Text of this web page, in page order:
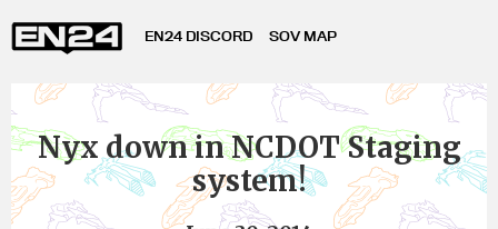
EN24 DISCORD SOV MAP
Nyx down in NCDOT Staging
system!